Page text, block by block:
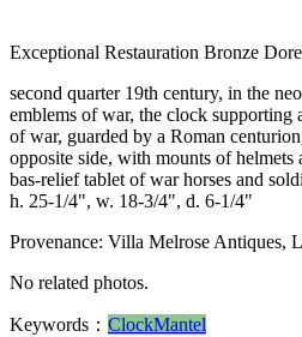
Exceptional Restauration Bronze
second quarter 19th century, in the
emblems of war, the clock supporting
of war, guarded by a Roman
opposite side, with mounts of helmets
bas-relief tablet of war horses and
h. 25-1/4", w. 18-3/4", d. 6-1/4"
Provenance: Villa Melrose Antiques,
No related photos.
Keywords： ClockMantel